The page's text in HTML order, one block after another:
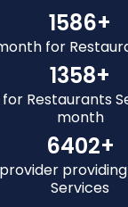
1586+
for
1358+
Restaurants
month
6402+
Services